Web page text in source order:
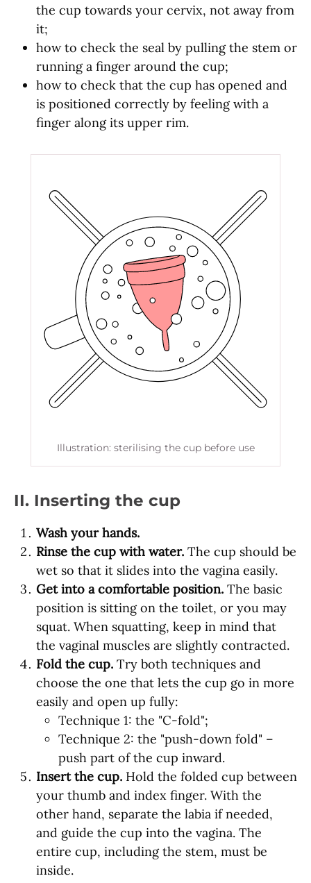
the cup towards your cervix, not away from
it;
how to check the seal by pulling the stem or
running a finger around the cup;
how to check that the cup has opened and
is positioned correctly by feeling with a
finger along its upper rim.
Illustration: sterilising the cup before use
II. Inserting the cup
Wash your hands.
Rinse the cup with water. The cup should be
wet so that it slides into the vagina easily.
Get into a comfortable position. The basic
position is sitting on the toilet, or you may
squat. When squatting, keep in mind that
the vaginal muscles are slightly contracted.
Fold the cup. Try both techniques and
choose the one that lets the cup go in more
easily and open up fully:
Technique 1: the "C-fold";
Technique 2: the "push-down fold" –
push part of the cup inward.
Insert the cup. Hold the folded cup between
your thumb and index finger. With the
other hand, separate the labia if needed,
and guide the cup into the vagina. The
entire cup, including the stem, must be
inside.